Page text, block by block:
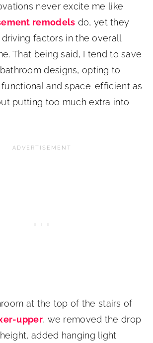
never excite me like
remodels do, yet they
factors in the overall
That being said, I tend to save
designs, opting to
and space-efficient as
putting too much extra into
at the top of the stairs of
upper, we removed the drop
added hanging light